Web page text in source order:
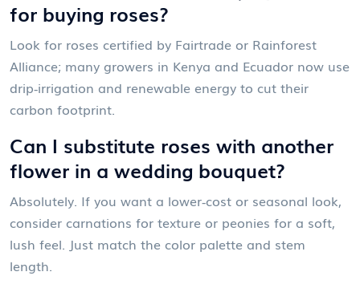
for buying roses?
Look for roses certified by Fairtrade or Rainforest
Alliance; many growers in Kenya and Ecuador now use
drip‑irrigation and renewable energy to cut their
carbon footprint.
Can I substitute roses with another
flower in a wedding bouquet?
Absolutely. If you want a lower‑cost or seasonal look,
consider carnations for texture or peonies for a soft,
lush feel. Just match the color palette and stem
length.